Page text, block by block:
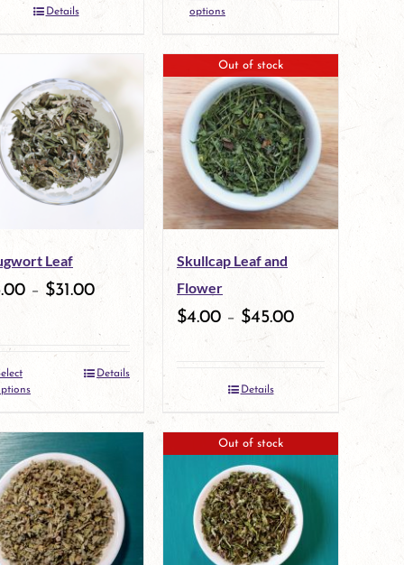
product
page
Details
options
has
multiple
variants.
The
options
may
be
chosen
on
page
Leaf
– $31.00
This
has
multiple
variants.
The
Details
Out of stock
Skullcap Leaf and
Flower
$4.00 – $45.00
Details
Out of stock